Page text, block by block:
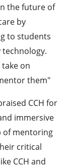
the future of
by
to students
on
them"
CCH for
immersive
of mentoring
critical
CCH and